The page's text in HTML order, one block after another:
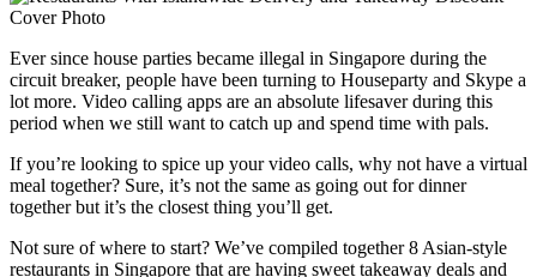
Ever since house parties became illegal in Singapore during the
circuit breaker, people have been turning to Houseparty and Skype a
lot more. Video calling apps are an absolute lifesaver during this
period when we still want to catch up and spend time with pals.
If you’re looking to spice up your video calls, why not have a virtual
meal together? Sure, it’s not the same as going out for dinner
together but it’s the closest thing you’ll get.
Not sure of where to start? We’ve compiled together 8 Asian-style
restaurants in Singapore that are having sweet takeaway deals and